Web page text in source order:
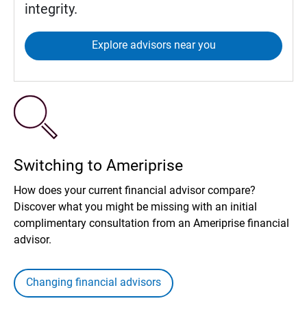
integrity.
Explore advisors near you
Switching to Ameriprise
How does your current financial advisor compare?
Discover what you might be missing with an initial
complimentary consultation from an Ameriprise financial
advisor.
Changing financial advisors